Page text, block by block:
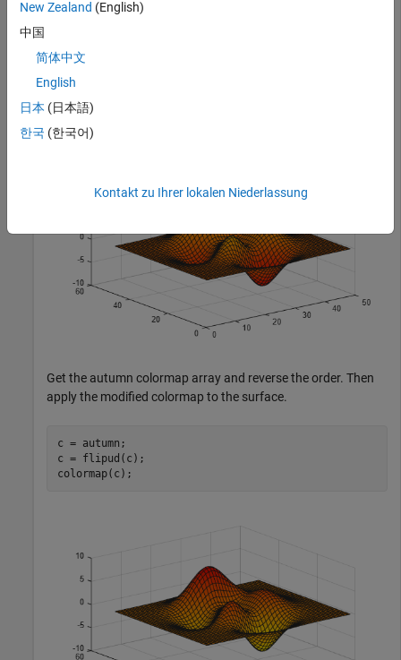
colormap(
Get the autumn colormap array and reverse the order. Then
apply the modified colormap to the surface.
c = autumn;
c = flipud(c);
colormap(c);
New Zealand (English)
中国
简体中文
English
日本 (日本語)
한국 (한국어)
Kontakt zu Ihrer lokalen Niederlassung